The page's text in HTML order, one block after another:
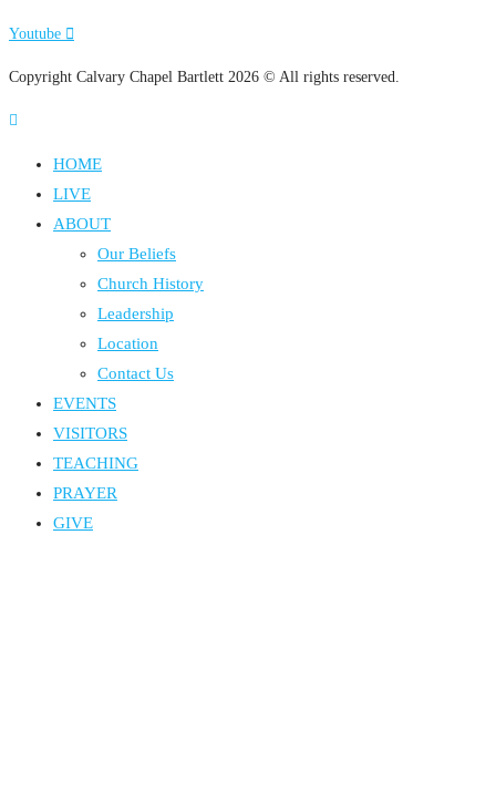
Youtube
Copyright Calvary Chapel Bartlett 2026 © All rights reserved.
HOME
LIVE
ABOUT
Our Beliefs
Church History
Leadership
Location
Contact Us
EVENTS
VISITORS
TEACHING
PRAYER
GIVE